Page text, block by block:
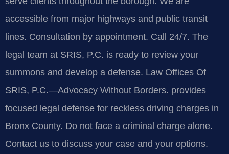
accessible from major highways and public transit
lines. Consultation by appointment. Call 24/7. The
legal team at SRIS, P.C. is ready to review your
summons and develop a defense. Law Offices Of
SRIS, P.C.—Advocacy Without Borders. provides
focused legal defense for reckless driving charges in
Bronx County. Do not face a criminal charge alone.
Contact us to discuss your case and your options.